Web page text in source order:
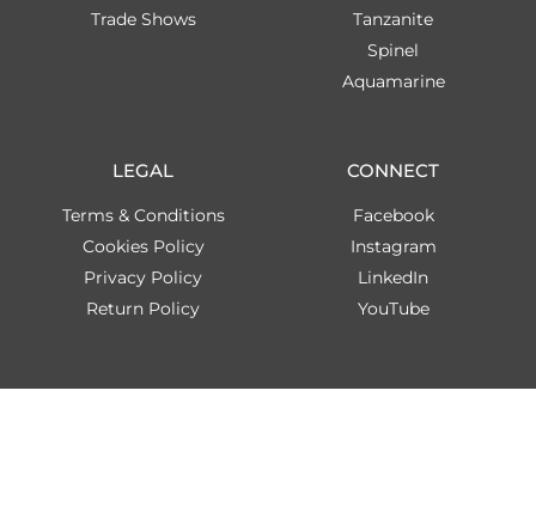
LEGAL
Terms & Conditions
Cookies Policy
Privacy Policy
Return Policy
Tanzanite
Spinel
Aquamarine
Trade Shows
CONNECT
Facebook
Instagram
LinkedIn
YouTube